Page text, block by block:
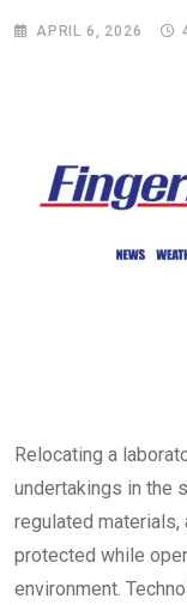
APRIL 6, 2026
Relocating a
undertakings in the
regulated materials,
protected while
environment.